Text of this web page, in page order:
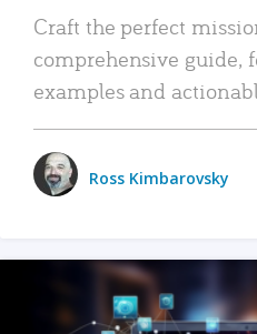
Craft the perfect
comprehensive guide,
examples and
Ross Kimbarovsky